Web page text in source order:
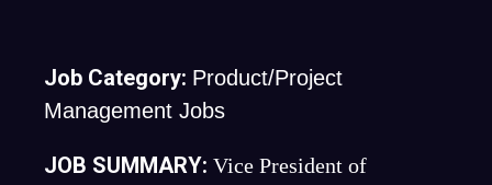
Job Category: Product/Project
Management Jobs
JOB SUMMARY: Vice President of